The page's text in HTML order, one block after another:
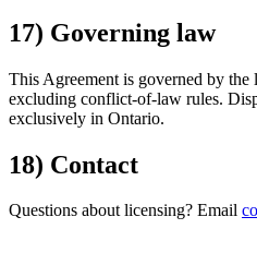
17) Governing law
This Agreement is governed by the
excluding conflict-of-law rules.
exclusively in Ontario.
18) Contact
Questions about licensing? Email